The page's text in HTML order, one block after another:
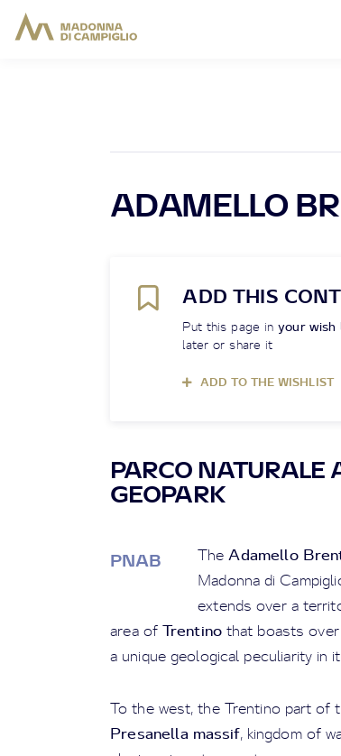
ADAMELLO
ADD THIS
Put this page inyour wish
later or share it
ADD TO THE WISHLIST
PARCO NATURALE
GEOPARK
PNAB TheAdamello
Madonna di
extends over a
area of Trentino that boasts over
a unique geological peculiarity in
To the west, the Trentino part of
Presanella massif, kingdom of